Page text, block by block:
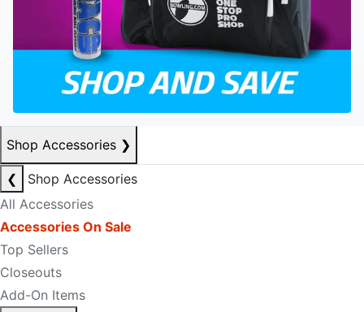
Shop Accessories ❯
❮
Shop Accessories
All Accessories
Accessories On Sale
Top Sellers
Closeouts
Add-On Items